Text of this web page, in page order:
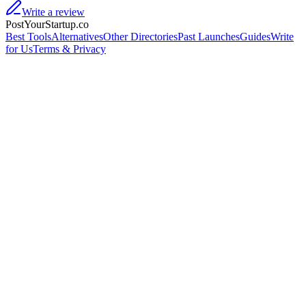
Write a review
PostYourStartup.co
Best ToolsAlternativesOther DirectoriesPast LaunchesGuidesWrite
for UsTerms & Privacy